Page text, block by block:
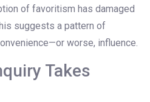
of favoritism has damaged
suggests a pattern of
worse, influence.
Takes